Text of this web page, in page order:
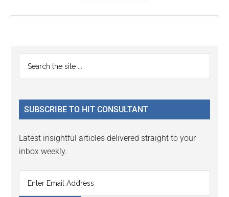
Reader
Interactions
Primary
Sidebar
...
SUBSCRIBE TO HIT CONSULTANT
Latest insightful articles delivered straight to your
inbox weekly.